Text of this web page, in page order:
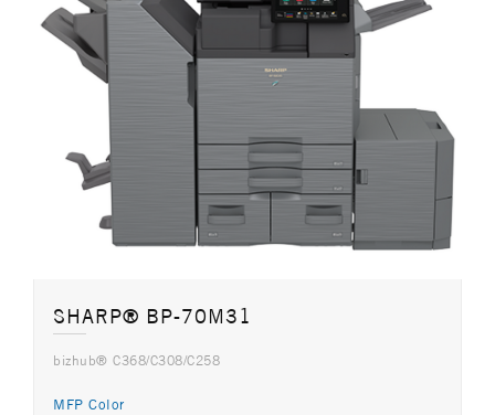
SHARP® BP-70M31
bizhub® C368/C308/C258
MFP Color